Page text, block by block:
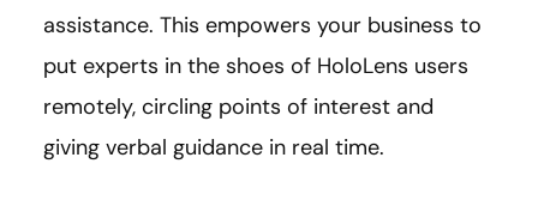
assistance. This empowers your business to
put experts in the shoes of HoloLens users
remotely, circling points of interest and
giving verbal guidance in real time.